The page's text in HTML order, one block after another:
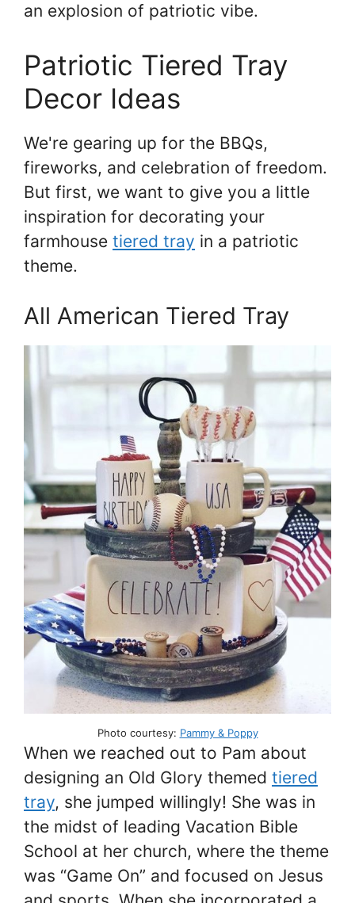
an explosion of patriotic vibe.
Patriotic Tiered Tray
Decor Ideas
We're gearing up for the BBQs,
fireworks, and celebration of freedom.
But first, we want to give you a little
inspiration for decorating your
farmhouse tiered tray in a patriotic
theme.
All American Tiered Tray
Photo courtesy: Pammy & Poppy
When we reached out to Pam about
designing an Old Glory themed tiered
tray, she jumped willingly! She was in
the midst of leading Vacation Bible
School at her church, where the theme
was “Game On” and focused on Jesus